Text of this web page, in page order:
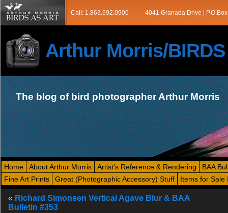
Call: 1.863.692.0906 4041 Granada Drive |
Arthur Morris/BIRDS
The blog of bird photographer Arthur Morris
Home About Arthur Morris Artist’s Reference & Rendering
BAA
Fine Art Prints
Great (Photographic Accessory) Stuff Items for Sale
« Richard Simonsen Vertical Agave Blur & BAA
Bulletin #353